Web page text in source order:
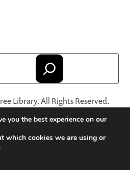
Library. All Rights Reserved.
are registered trademarks
nonprofit organization.
and Conditions of Use·
Sales
you the best experience on our
which cookies we are using or